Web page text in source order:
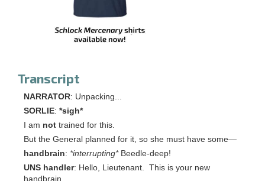
Transcript
NARRATOR: Unpacking...
SORLIE: *sigh*
I am not trained for this.
But the General planned for it, so she must have some—
handbrain: *interrupting*Beedle-deep!
UNS handler: Hello, Lieutenant. This is your new
handbrain.